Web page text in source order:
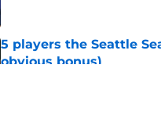
5 players the Seattle
obvious bonus)